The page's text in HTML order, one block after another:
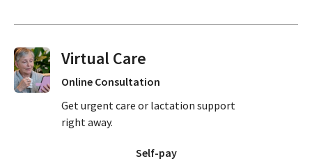
Virtual Visits On Demand
Online Consultation
Get urgent care or lactation support
right away.
Self-pay